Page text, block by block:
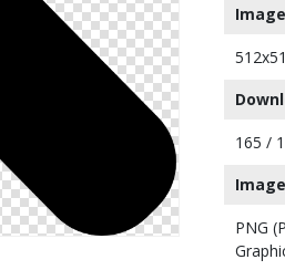
165 /
PNG